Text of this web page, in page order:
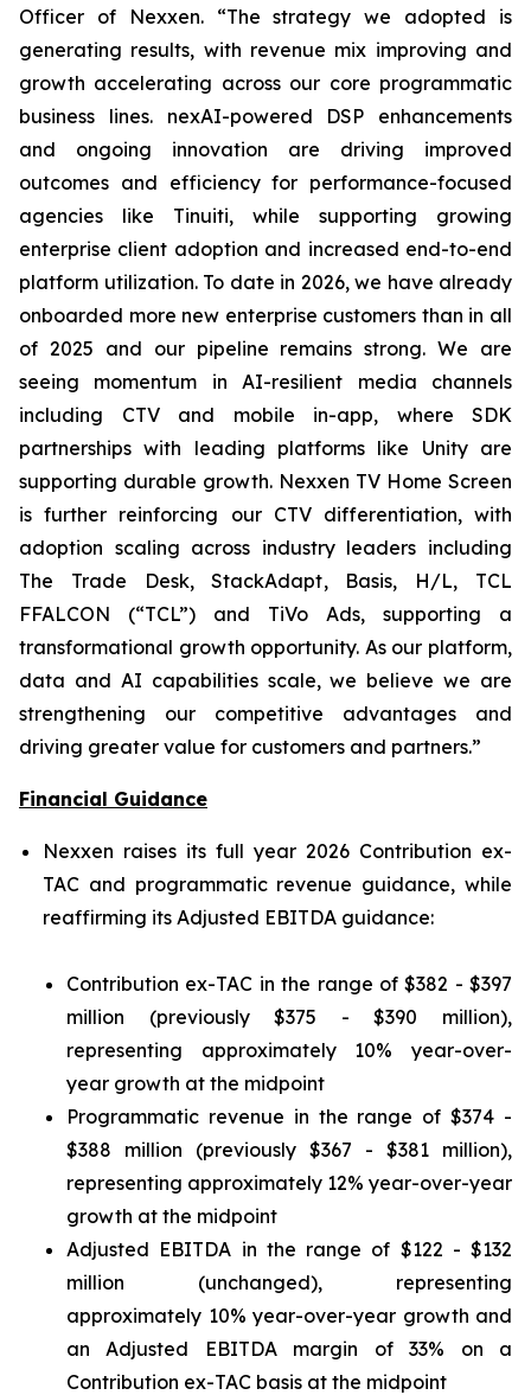
Officer of Nexxen. “The strategy we adopted is
generating results, with revenue mix improving and
growth accelerating across our core programmatic
business lines. nexAI-powered DSP enhancements
and ongoing innovation are driving improved
outcomes and efficiency for performance-focused
agencies like Tinuiti, while supporting growing
enterprise client adoption and increased end-to-end
platform utilization. To date in 2026, we have already
onboarded more new enterprise customers than in all
of 2025 and our pipeline remains strong. We are
seeing momentum in AI-resilient media channels
including CTV and mobile in-app, where SDK
partnerships with leading platforms like Unity are
supporting durable growth. Nexxen TV Home Screen
is further reinforcing our CTV differentiation, with
adoption scaling across industry leaders including
The Trade Desk, StackAdapt, Basis, H/L, TCL
FFALCON (“TCL”) and TiVo Ads, supporting a
transformational growth opportunity. As our platform,
data and AI capabilities scale, we believe we are
strengthening our competitive advantages and
driving greater value for customers and partners.”
Financial Guidance
Nexxen raises its full year 2026 Contribution ex-
TAC and programmatic revenue guidance, while
reaffirming its Adjusted EBITDA guidance:
Contribution ex-TAC in the range of $382 - $397
million (previously $375 - $390 million),
representing approximately 10% year-over-
year growth at the midpoint
Programmatic revenue in the range of $374 -
$388 million (previously $367 - $381 million),
representing approximately 12% year-over-year
growth at the midpoint
Adjusted EBITDA in the range of $122 - $132
million (unchanged), representing
approximately 10% year-over-year growth and
an Adjusted EBITDA margin of 33% on a
Contribution ex-TAC basis at the midpoint